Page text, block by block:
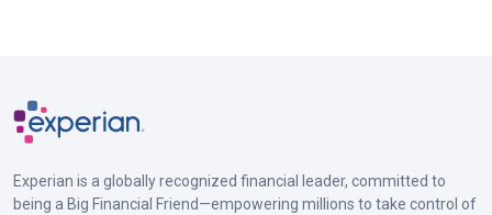
Experian is a globally recognized financial leader, committed to
being a Big Financial Friend—empowering millions to take control of